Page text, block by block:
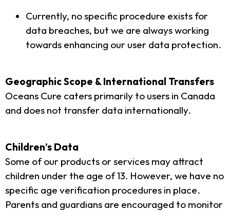
Currently, no specific procedure exists for
data breaches, but we are always working
towards enhancing our user data protection.
Geographic Scope & International Transfers
Oceans Cure caters primarily to users in Canada
and does not transfer data internationally.
Children’s Data
Some of our products or services may attract
children under the age of 13. However, we have no
specific age verification procedures in place.
Parents and guardians are encouraged to monitor